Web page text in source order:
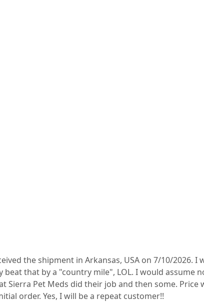
the shipment in Arkansas, USA on 7/10/2026.
beat that by a "country mile", LOL. I would
Pet Meds did their job and then some.
order. Yes, I will be a repeat customer!!